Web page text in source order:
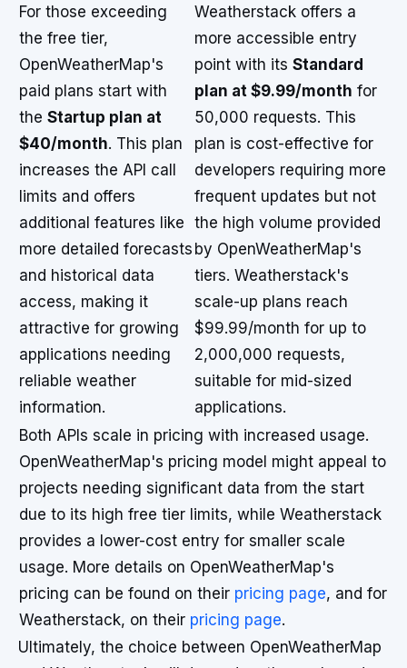
For those exceeding
the free tier,
OpenWeatherMap's
paid plans start with
the Startup plan at
$40/month. This plan
increases the API call
limits and offers
additional features like
more detailed forecasts
and historical data
access, making it
attractive for growing
applications needing
reliable weather
information.
Weatherstack offers a
more accessible entry
point with its Standard
plan at $9.99/month for
50,000 requests. This
plan is cost-effective for
developers requiring more
frequent updates but not
the high volume provided
by OpenWeatherMap's
tiers. Weatherstack's
scale-up plans reach
$99.99/month for up to
2,000,000 requests,
suitable for mid-sized
applications.
Both APIs scale in pricing with increased usage.
OpenWeatherMap's pricing model might appeal to
projects needing significant data from the start
due to its high free tier limits, while Weatherstack
provides a lower-cost entry for smaller scale
usage. More details on OpenWeatherMap's
pricing can be found on their pricing page, and for
Weatherstack, on their pricing page.
Ultimately, the choice between OpenWeatherMap